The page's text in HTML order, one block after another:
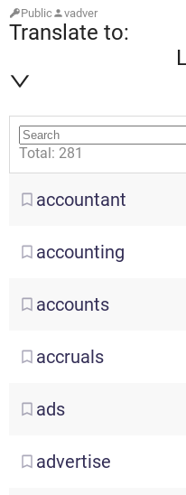
Public vadver
Translate to:
Total: 281
accountant
accounting
accounts
accruals
ads
advertise